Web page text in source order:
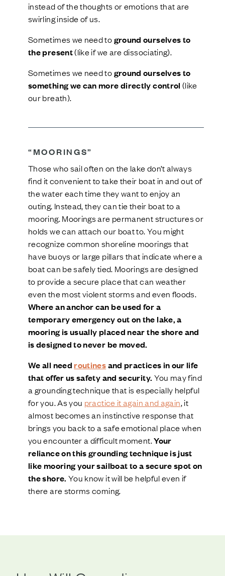
instead of the thoughts or emotions that are
swirling inside of us.
Sometimes we need toground ourselves to
the present(like if we are dissociating).
Sometimes we need toground ourselves to
something we can more directly control (like
our breath).
“MOORINGS”
Those who sail often on the lake don’t always
find it convenient to take their boat in and out of
the water each time they want to enjoy an
outing. Instead, they can tie their boat to a
mooring. Moorings are permanent structures or
holds we can attach our boat to. You might
recognize common shoreline moorings that
have buoys or large pillars that indicate where a
boat can be safely tied. Moorings are designed
to provide a secure place that can weather
even the most violent storms and even floods.
Where an anchor can be used for a
temporary emergency out on the lake, a
mooring is usually placed near the shore and
is designed to never be moved.
We all need routinesand practices in our life
that offer us safety and security. You may find
a grounding technique that is especially helpful
for you. As you practice it again and again, it
almost becomes an instinctive response that
brings you back to a safe emotional place when
you encounter a difficult moment.Your
reliance on this grounding technique is just
like mooring your sailboat to a secure spot on
the shore. You know it will be helpful even if
there are storms coming.